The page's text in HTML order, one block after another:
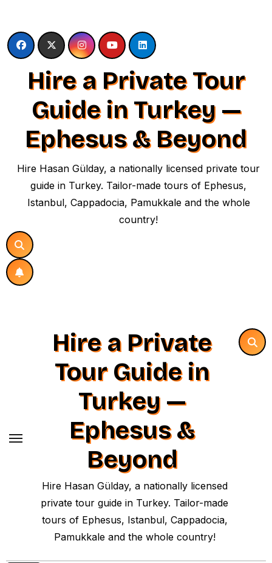
content
Hire a Private Tour
Guide in Turkey —
Ephesus & Beyond
Hire Hasan Gülday, a nationally licensed private tour
guide in Turkey. Tailor-made tours of Ephesus,
Istanbul, Cappadocia, Pamukkale and the whole
country!
Hire a Private
Tour Guide in
Turkey —
Ephesus &
Beyond
Hire Hasan Gülday, a nationally licensed
private tour guide in Turkey. Tailor-made
tours of Ephesus, Istanbul, Cappadocia,
Pamukkale and the whole country!